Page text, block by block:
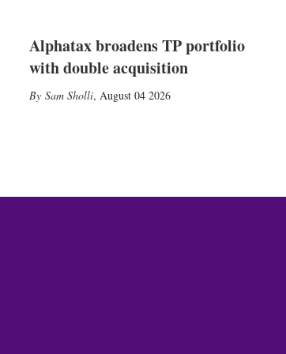
Alphatax broadens TP portfolio
with double acquisition
Sam Sholli, August 04 2026